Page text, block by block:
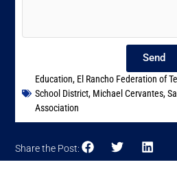
Send
Education, El Rancho Federation of
School District, Michael Cervantes,
Association
Share the Post: